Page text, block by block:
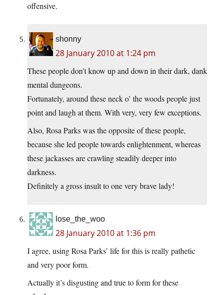
offensive.
shonny
28 January 2010 at 1:24 pm
These people don’t know up and down in their dark, dank
mental dungeons.
Fortunately, around these neck o’ the woods people just
point and laugh at them. With very, very few exceptions.
Also, Rosa Parks was the opposite of these people,
because she led people towards enlightenment, whereas
these jackasses are crawling steadily deeper into
darkness.
Definitely a gross insult to one very brave lady!
lose_the_woo
28 January 2010 at 1:36 pm
I agree, using Rosa Parks’ life for this is really pathetic
and very poor form.
Actually it’s disgusting and true to form for these